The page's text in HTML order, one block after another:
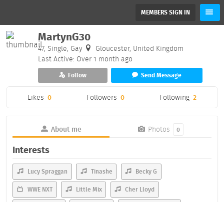
MEMBERS SIGN IN
MartynG30
47, Single, Gay
Gloucester, United Kingdom
Last Active: Over 1 month ago
Follow Send Message
Likes 0 Followers 0 Following 2
About me Photos 0
Interests
Lucy Spraggan Tinashe Becky G
WWE NXT Little Mix Cher Lloyd